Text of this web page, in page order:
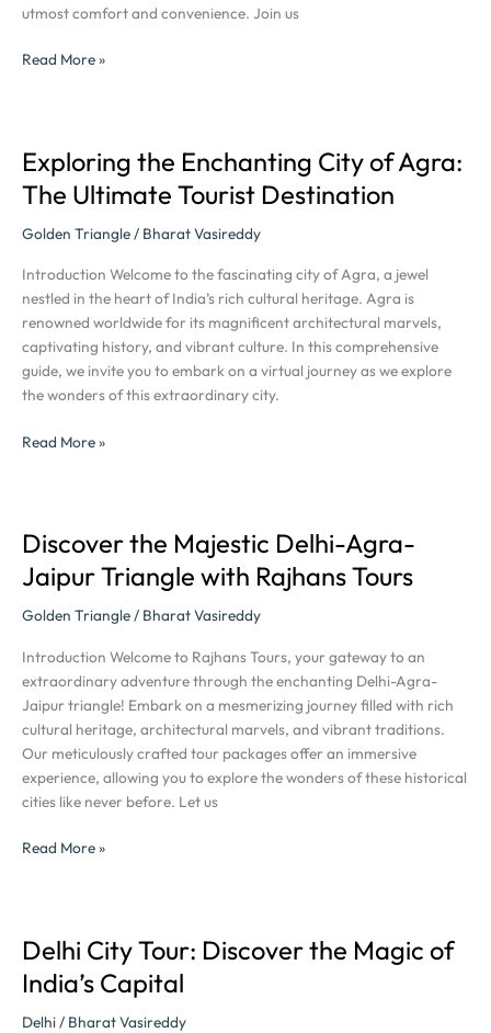
utmost comfort and convenience. Join us
Read More »
Exploring the Enchanting City of Agra:
The Ultimate Tourist Destination
Golden Triangle/ Bharat Vasireddy
Introduction Welcome to the fascinating city of Agra, a jewel
nestled in the heart of India’s rich cultural heritage. Agra is
renowned worldwide for its magnificent architectural marvels,
captivating history, and vibrant culture. In this comprehensive
guide, we invite you to embark on a virtual journey as we explore
the wonders of this extraordinary city.
Exploring
Enchanting
City
Agra:
The
Ultimate
Tourist
Destination
Read More »
Discover the Majestic Delhi-Agra-
Jaipur Triangle with Rajhans Tours
Golden Triangle/ Bharat Vasireddy
Introduction Welcome to Rajhans Tours, your gateway to an
extraordinary adventure through the enchanting Delhi-Agra-
Jaipur triangle! Embark on a mesmerizing journey filled with rich
cultural heritage, architectural marvels, and vibrant traditions.
Our meticulously crafted tour packages offer an immersive
experience, allowing you to explore the wonders of these historical
cities like never before. Let us
Discover
Majestic
Delhi-
Jaipur
Triangle
with
Rajhans
Tours
Read More »
Delhi City Tour: Discover the Magic of
India’s Capital
Delhi / Bharat Vasireddy
Delhi
Tour:
Discover